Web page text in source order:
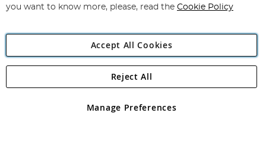
Angling Direct Plc
Angling Direct plc, 2D Wendover Road, Rackheath Industrial
registered in England and Wales No 05151321. VAT No GB 152140945
you want to know more, please, read the Cookie Policy
Accept All Cookies
Manage Preferences
Reject All